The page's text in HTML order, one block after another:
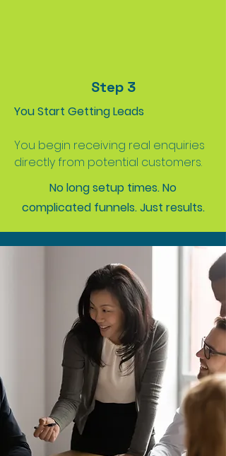
Step 3
You Start Getting Leads
You begin receiving real enquiries
directly from potential customers.
No long setup times. No
complicated funnels. Just results.